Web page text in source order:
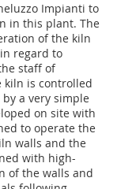
Impianti to
in this plant. The
of the kiln
regard to
staff of
kiln is controlled
a very simple
on site with
to operate the
walls and the
with high-
of the walls and